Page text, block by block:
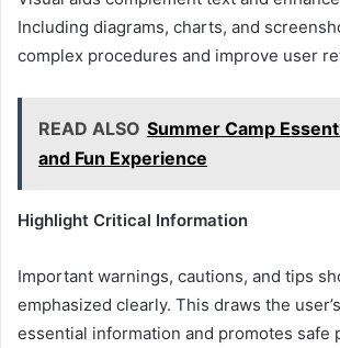
Including diagrams, charts, and
complex procedures and improve user
READ ALSO Summer Camp
and Fun Experience
Highlight Critical Information
Important warnings, cautions, and tips
emphasized clearly. This draws the
essential information and promotes safe